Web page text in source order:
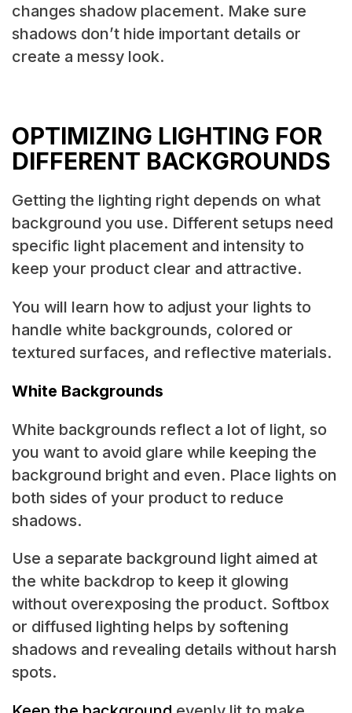
changes shadow placement. Make sure
shadows don’t hide important details or
create a messy look.
OPTIMIZING LIGHTING FOR
DIFFERENT BACKGROUNDS
Getting the lighting right depends on what
background you use. Different setups need
specific light placement and intensity to
keep your product clear and attractive.
You will learn how to adjust your lights to
handle white backgrounds, colored or
textured surfaces, and reflective materials.
White Backgrounds
White backgrounds reflect a lot of light, so
you want to avoid glare while keeping the
background bright and even. Place lights on
both sides of your product to reduce
shadows.
Use a separate background light aimed at
the white backdrop to keep it glowing
without overexposing the product. Softbox
or diffused lighting helps by softening
shadows and revealing details without harsh
spots.